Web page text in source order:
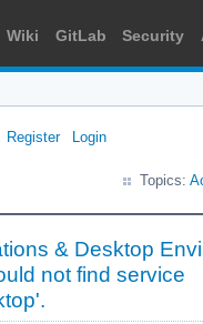
Wiki GitLab Security
Register Login
Topics:
& Desktop
not find service